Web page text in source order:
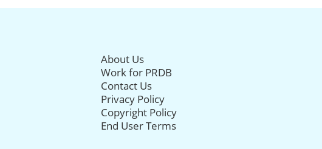
About Us
Work for PRDB
Contact Us
Privacy Policy
Copyright Policy
End User Terms